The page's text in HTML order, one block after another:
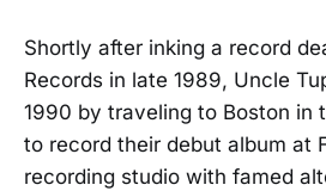
Shortly after inking a record
Records in late 1989, Uncle
1990 by traveling to Boston in
to record their debut album at
recording studio with famed